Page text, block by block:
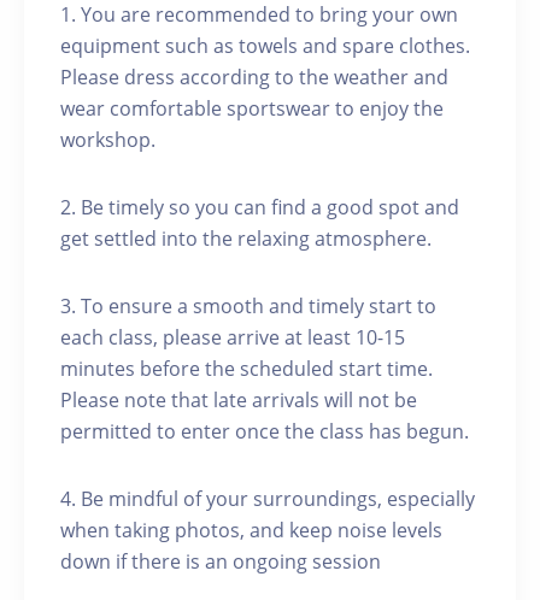
1. You are recommended to bring your own
equipment such as towels and spare clothes.
Please dress according to the weather and
wear comfortable sportswear to enjoy the
workshop.
2. Be timely so you can find a good spot and
get settled into the relaxing atmosphere.
3. To ensure a smooth and timely start to
each class, please arrive at least 10-15
minutes before the scheduled start time.
Please note that late arrivals will not be
permitted to enter once the class has begun.
4. Be mindful of your surroundings, especially
when taking photos, and keep noise levels
down if there is an ongoing session